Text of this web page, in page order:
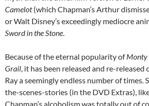
Camelot(which Chapman’s Arthur
or Walt Disney’s exceedingly mediocre
Sword in the Stone.
Because of the eternal popularity ofMonty
Grail, it has been released and re-released
Ray a seemingly endless number of times.
the-scenes-stories (in the DVD Extras),
Chapman’s alcoholism was totally out of